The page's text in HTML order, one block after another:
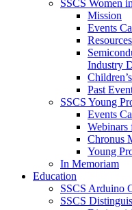
SSCS Women
Mission
Events
Resources
Industry
Past
SSCS Young
Events
Chronus
Young
In Memoriam
Education
SSCS Arduino
SSCS